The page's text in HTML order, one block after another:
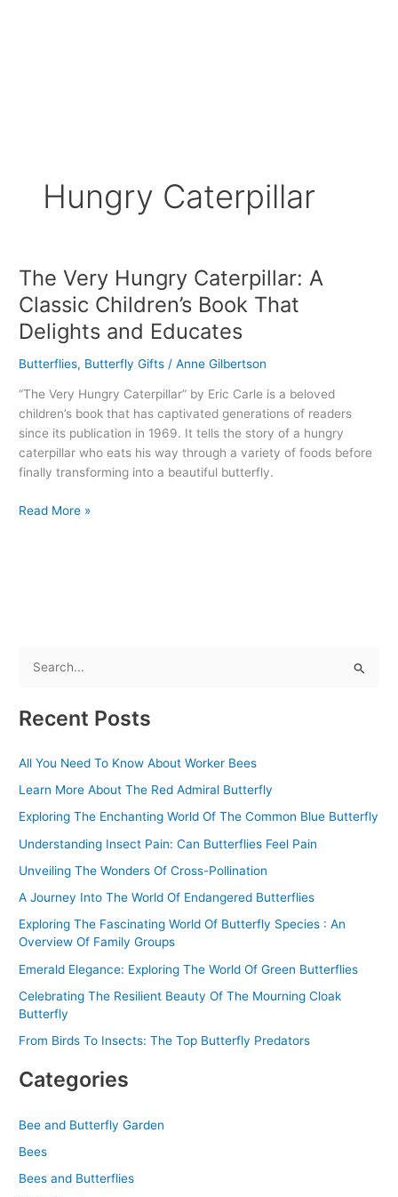
Hungry Caterpillar
The Very Hungry Caterpillar: A
Classic Children’s Book That
Delights and Educates
Butterflies, Butterfly Gifts /Anne Gilbertson
“The Very Hungry Caterpillar” by Eric Carle is a beloved
children’s book that has captivated generations of readers
since its publication in 1969. It tells the story of a hungry
caterpillar who eats his way through a variety of foods before
finally transforming into a beautiful butterfly.
The
Very
Hungry
Caterpillar:
Classic
Children’s
Book
That
Delights
and
Read More »
a
c
h
f
o
Recent Posts
All You Need To Know About Worker Bees
Learn More About The Red Admiral Butterfly
Exploring The Enchanting World Of The Common Blue Butterfly
Understanding Insect Pain: Can Butterflies Feel Pain
Unveiling The Wonders Of Cross-Pollination
A Journey Into The World Of Endangered Butterflies
Exploring The Fascinating World Of Butterfly Species : An
Overview Of Family Groups
Emerald Elegance: Exploring The World Of Green Butterflies
Celebrating The Resilient Beauty Of The Mourning Cloak
Butterfly
From Birds To Insects: The Top Butterfly Predators
Categories
Bee and Butterfly Garden
Bees
Bees and Butterflies